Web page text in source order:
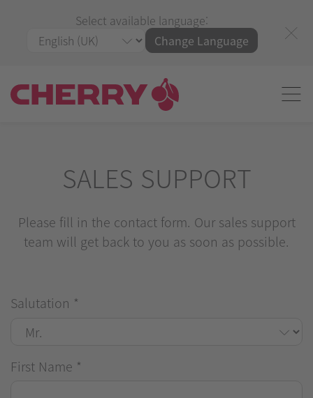
Select available language:
Change Language
SALES SUPPORT
Please fill in the contact form. Our sales support
team will get back to you as soon as possible.
Salutation *
First Name *